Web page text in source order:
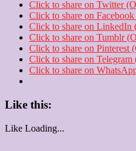
Click to share on Twitter
Click to share on
Click to share on LinkedIn
Click to share on Tumblr
Click to share on Pinterest
Click to share on
Click to share on
Like this:
Like Loading...